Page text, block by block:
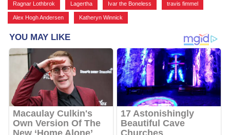
Ragnar Lothbrok Lagertha Ivar the Boneless travis fimmel
Alex Hogh Andersen Katheryn Winnick